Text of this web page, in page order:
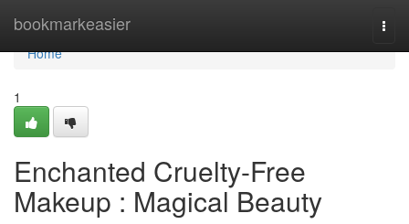
bookmarkeasier
Home
Home
1
Enchanted Cruelty-Free
Makeup : Magical Beauty